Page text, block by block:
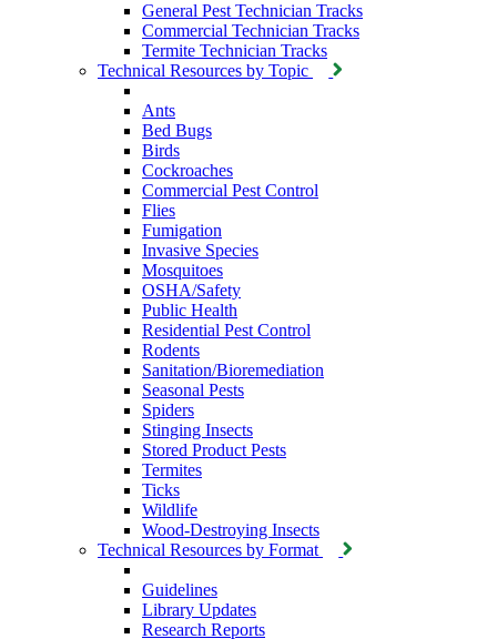
General Pest Technician Tracks
Commercial Technician Tracks
Termite Technician Tracks
Technical Resources by Topic
Ants
Bed Bugs
Birds
Cockroaches
Commercial Pest Control
Flies
Fumigation
Invasive Species
Mosquitoes
OSHA/Safety
Public Health
Residential Pest Control
Rodents
Sanitation/Bioremediation
Seasonal Pests
Spiders
Stinging Insects
Stored Product Pests
Termites
Ticks
Wildlife
Wood-Destroying Insects
Technical Resources by Format
Guidelines
Library Updates
Research Reports